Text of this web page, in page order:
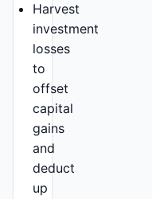
Harvest
investment
losses
to
offset
capital
gains
and
deduct
up